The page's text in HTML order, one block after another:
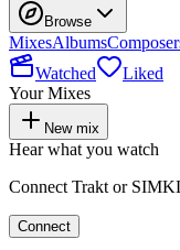
Browse
MixesAlbums
Watched
Liked
Your Mixes
New mix
Hear what you watch
Connect Trakt or
Connect